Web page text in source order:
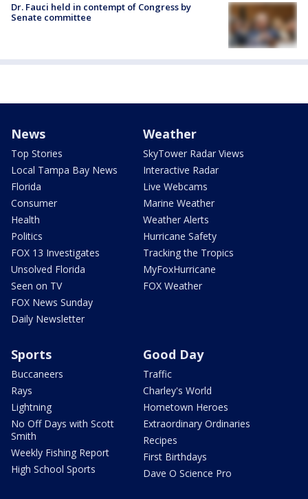
Dr. Fauci held in contempt of Congress by
Senate committee
News
Top Stories
Local Tampa Bay News
Florida
Consumer
Health
Politics
FOX 13 Investigates
Unsolved Florida
Seen on TV
FOX News Sunday
Daily Newsletter
Weather
SkyTower Radar Views
Interactive Radar
Live Webcams
Marine Weather
Weather Alerts
Hurricane Safety
Tracking the Tropics
MyFoxHurricane
FOX Weather
Sports
Buccaneers
Rays
Lightning
No Off Days with Scott
Smith
Weekly Fishing Report
High School Sports
Good Day
Traffic
Charley's World
Hometown Heroes
Extraordinary Ordinaries
Recipes
First Birthdays
Dave O Science Pro